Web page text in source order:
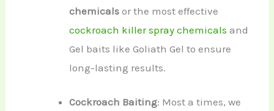
chemicalsor the most effective
cockroach killer spray chemicals and
Gel baits like Goliath Gel to ensure
long-lasting results.
Cockroach Baiting: Most a times, we